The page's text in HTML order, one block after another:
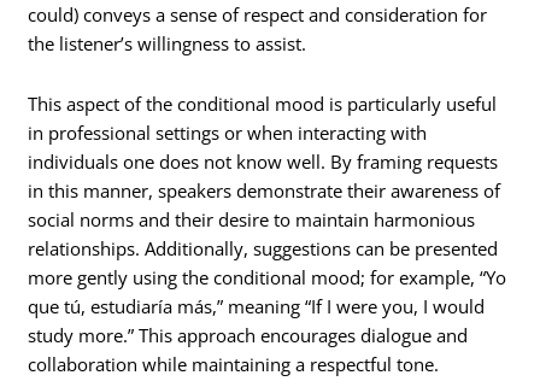
could) conveys a sense of respect and consideration for
the listener’s willingness to assist.
This aspect of the conditional mood is particularly useful
in professional settings or when interacting with
individuals one does not know well. By framing requests
in this manner, speakers demonstrate their awareness of
social norms and their desire to maintain harmonious
relationships. Additionally, suggestions can be presented
more gently using the conditional mood; for example, “Yo
que tú, estudiaría más,” meaning “If I were you, I would
study more.” This approach encourages dialogue and
collaboration while maintaining a respectful tone.